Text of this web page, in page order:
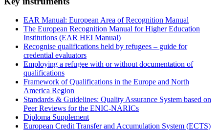
EAR Manual: European Area of Recognition Manual
The European Recognition Manual for Higher Education
Institutions (EAR HEI Manual)
Recognise qualifications held by refugees – guide for
credential evaluators
Employing a refugee with or without documentation of
qualifications
Framework of Qualifications in the Europe and North
America Region
Standards & Guidelines: Quality Assurance System based on
Peer Reviews for the ENIC-NARICs
Diploma Supplement
European Credit Transfer and Accumulation System (ECTS)